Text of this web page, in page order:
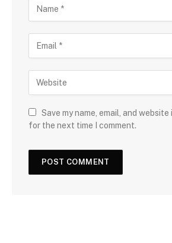
Save my name, email, and
for the next time I comment.